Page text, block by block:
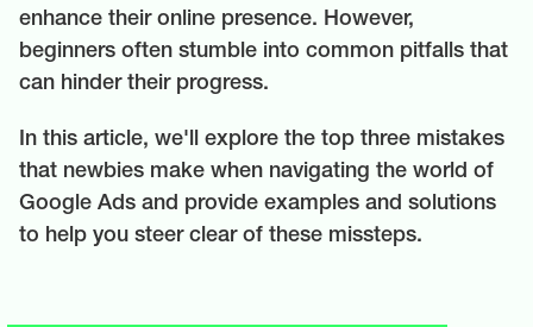
enhance their online presence. However,
beginners often stumble into common pitfalls that
can hinder their progress.
In this article, we'll explore the top three mistakes
that newbies make when navigating the world of
Google Ads and provide examples and solutions
to help you steer clear of these missteps.